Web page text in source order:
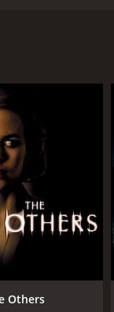
movie an
manages
never drags.
Bartlett,
crisp and
scenes
and Needle
and dread.
you long after
Others